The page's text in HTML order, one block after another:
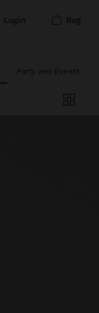
login bag
Party and Events